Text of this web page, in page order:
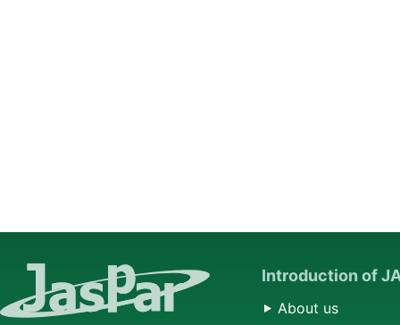
Introduction of
About us